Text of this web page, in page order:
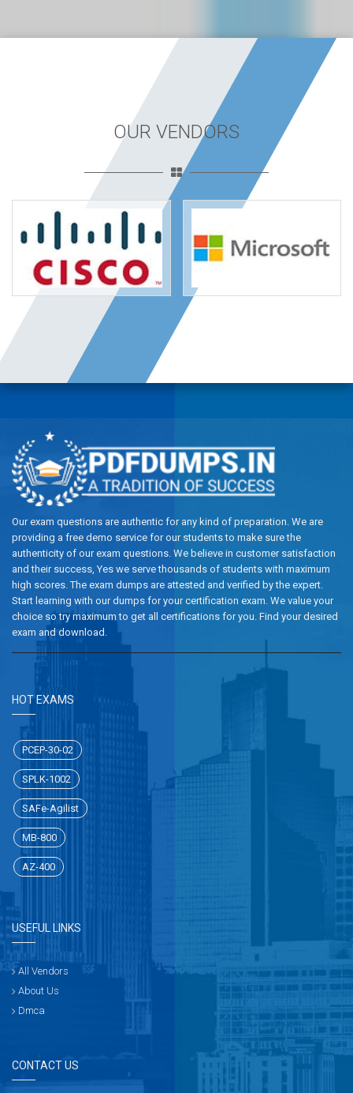
OUR VENDORS
Our exam questions are authentic for any kind of preparation. We are
providing a free demo service for our students to make sure the
authenticity of our exam questions. We believe in customer satisfaction
and their success, Yes we serve thousands of students with maximum
high scores. The exam dumps are attested and verified by the expert.
Start learning with our dumps for your certification exam. We value your
choice so try maximum to get all certifications for you. Find your desired
exam and download.
HOT EXAMS
PCEP-30-02
SPLK-1002
SAFe-Agilist
MB-800
AZ-400
USEFUL LINKS
All Vendors
About Us
Dmca
CONTACT US